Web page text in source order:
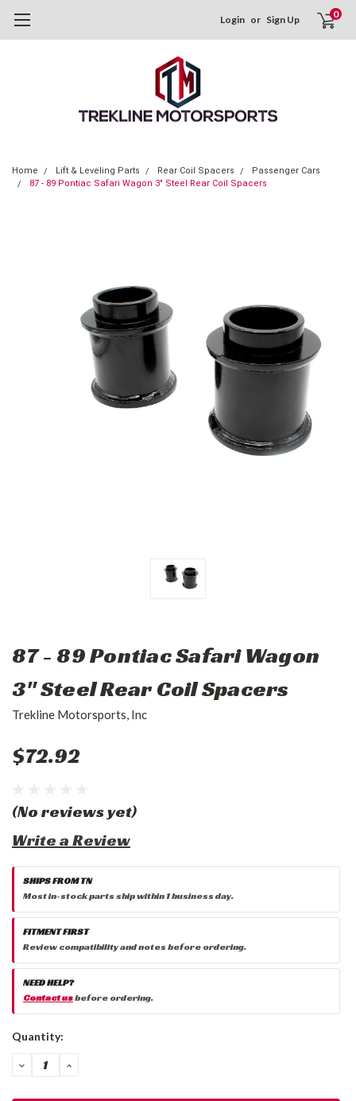
Login or Sign Up 0
Home Lift & Leveling Parts Rear Coil Spacers
Passenger Cars
87 - 89 Pontiac Safari Wagon 3" Steel Rear Coil Spacers
87 - 89 Pontiac Safari Wagon
3" Steel Rear Coil Spacers
Trekline Motorsports, Inc
$72.92
(No reviews yet)
Write a Review
SHIPS FROM TN
Most in-stock parts ship within 1 business day.
FITMENT FIRST
Review compatibility and notes before ordering.
NEED HELP?
Contact usbefore ordering.
Current
Quantity:
DECREASE
QUANTITY:
INCREASE